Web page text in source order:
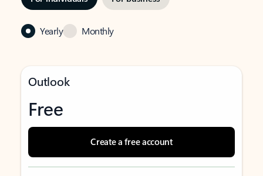
Yearly Monthly
Outlook
Free
Create a free account